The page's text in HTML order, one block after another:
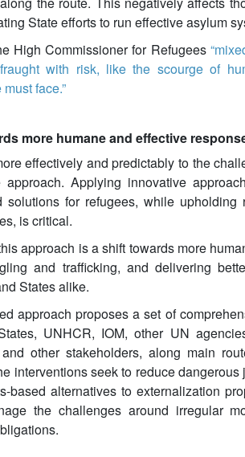
State efforts to run effective asylum
High Commissioner for Refugees
with risk, like the scourge of
face.”
more humane and effective
effectively and predictably to the
approach. Applying innovative
solutions for refugees, while
is critical.
approach is a shift towards more
and trafficking, and delivering
States alike.
approach proposes a set of
UNHCR, IOM, other UN
other stakeholders, along main
interventions seek to reduce
based alternatives to externalization
the challenges around irregular